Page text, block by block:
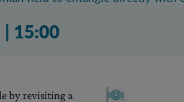
03:09 Uhr
| 15:00
by revisiting a